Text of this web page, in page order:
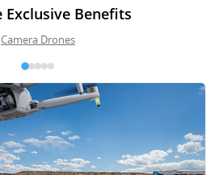
Benefits
Camera Drones